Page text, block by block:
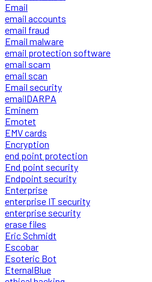
Email
email accounts
email fraud
Email malware
email protection software
email scam
email scan
Email security
emailDARPA
Eminem
Emotet
EMV cards
Encryption
end point protection
End point security
Endpoint security
Enterprise
enterprise IT security
enterprise security
erase files
Eric Schmidt
Escobar
Esoteric Bot
EternalBlue